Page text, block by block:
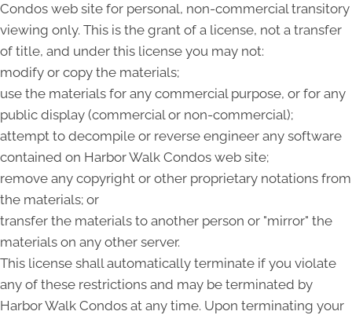
Condos web site for personal, non-commercial transitory
viewing only. This is the grant of a license, not a transfer
of title, and under this license you may not:
modify or copy the materials;
use the materials for any commercial purpose, or for any
public display (commercial or non-commercial);
attempt to decompile or reverse engineer any software
contained on Harbor Walk Condos web site;
remove any copyright or other proprietary notations from
the materials; or
transfer the materials to another person or "mirror" the
materials on any other server.
This license shall automatically terminate if you violate
any of these restrictions and may be terminated by
Harbor Walk Condos at any time. Upon terminating your